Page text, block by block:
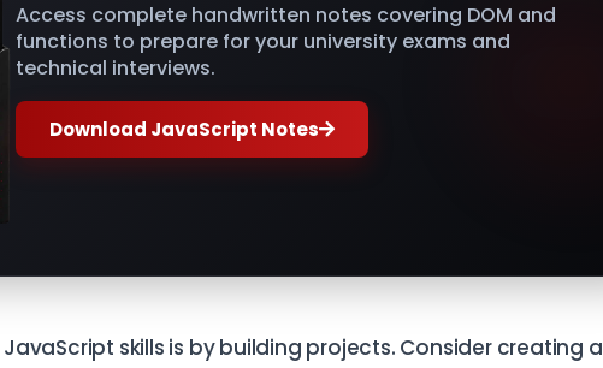
Access complete handwritten notes covering DOM and
functions to prepare for your university exams and
technical interviews.
Download JavaScript Notes
skills is by building projects. Consider creating a